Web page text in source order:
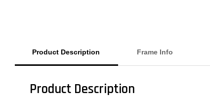
Product Description Frame Info
Product Description